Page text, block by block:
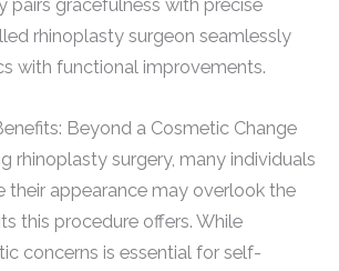
pairs gracefulness with precise
rhinoplasty surgeon seamlessly
with functional improvements.
Beyond a Cosmetic Change
rhinoplasty surgery, many individuals
their appearance may overlook the
this procedure offers. While
concerns is essential for self-